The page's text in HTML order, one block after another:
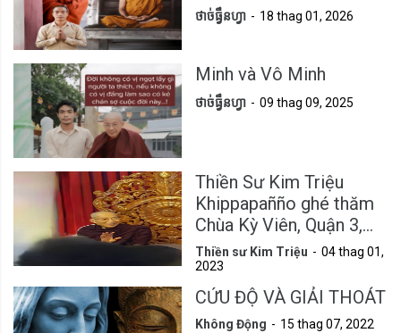
ថាច់ធ្វឹនហ្វា 18 thag 01, 2026
Minh và Vô Minh
ថាច់ធ្វឹនហ្វា 09 thag 09, 2025
Thiền Sư Kim Triệu
Khippapañño ghé thăm
Chùa Kỳ Viên, Quận 3,
Tp.HCM
Thiền sư Kim Triệu
04 thag 01,
2023
CỨU ĐỘ VÀ GIẢI THOÁT
Không Động 15 thag 07, 2022